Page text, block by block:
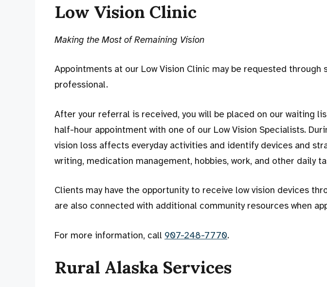
Low Vision Clinic
Making the Most of Remaining Vision
Appointments at our Low Vision Clinic may be requested
professional.
After your referral is received, you will be placed on our waiting
half-hour appointment with one of our Low Vision Specialists.
vision loss affects everyday activities and identify devices and
writing, medication management, hobbies, work, and other daily
Clients may have the opportunity to receive low vision devices
are also connected with additional community resources when
For more information, call 907-248-7770.
Rural Alaska Services